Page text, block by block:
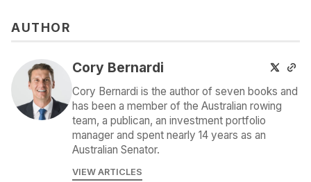
AUTHOR
Cory Bernardi
Cory Bernardi is the author of seven books and
has been a member of the Australian rowing
team, a publican, an investment portfolio
manager and spent nearly 14 years as an
Australian Senator.
VIEW ARTICLES